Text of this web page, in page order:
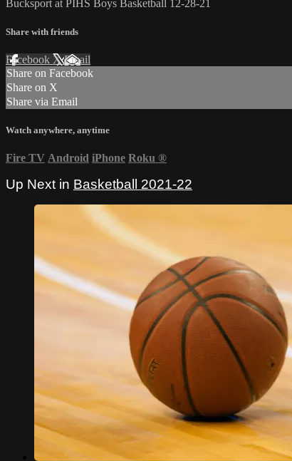
Bucksport at PIHS Boys Basketball 12-28-21
Share with friends
Facebook XEmail
Share on Facebook
Share on X
Share via Email
Watch anywhere, anytime
Fire TV Android iPhone Roku ®
Up Next in Basketball 2021-22